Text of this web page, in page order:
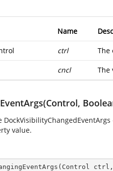
Name
ctrl The
cncl The
value.
( Control